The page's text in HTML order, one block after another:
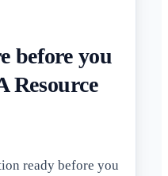
before you
Resource
ready before you